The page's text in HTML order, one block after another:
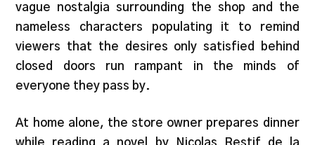
vague nostalgia surrounding the shop and the
nameless characters populating it to remind
viewers that the desires only satisfied behind
closed doors run rampant in the minds of
everyone they pass by.
At home alone, the store owner prepares dinner